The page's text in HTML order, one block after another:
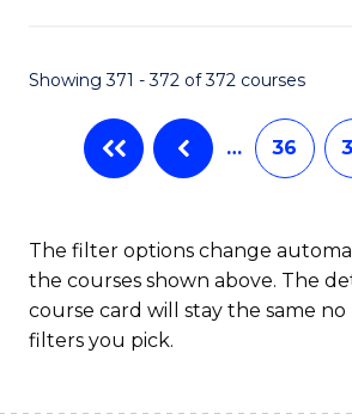
Showing 371 - 372 of 372 courses
… 36
The filter options change
the courses shown above. The
course card will stay the same
filters you pick.